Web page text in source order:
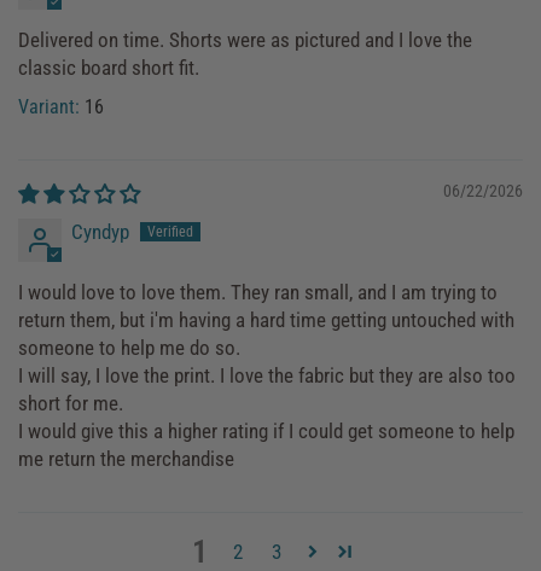
Delivered on time. Shorts were as pictured and I love the
classic board short fit.
16
06/22/2026
Cyndyp
I would love to love them. They ran small, and I am trying to
return them, but i'm having a hard time getting untouched with
someone to help me do so.
I will say, I love the print. I love the fabric but they are also too
short for me.
I would give this a higher rating if I could get someone to help
me return the merchandise
1 2 3